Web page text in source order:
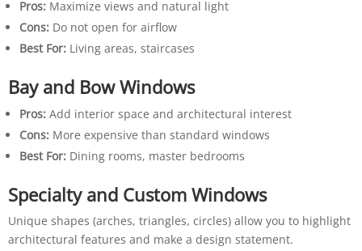
Pros:Maximize views and natural light
Cons:Do not open for airflow
Best For:Living areas, staircases
Bay and Bow Windows
Pros:Add interior space and architectural interest
Cons:More expensive than standard windows
Best For:Dining rooms, master bedrooms
Specialty and Custom Windows
Unique shapes (arches, triangles, circles) allow you to highlight
architectural features and make a design statement.